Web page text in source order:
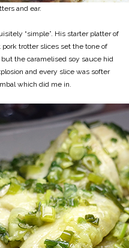
and ear.
“simple”. His starter platter of
trotter slices set the tone of
but the caramelised soy sauce hid
and every slice was softer
which did me in.